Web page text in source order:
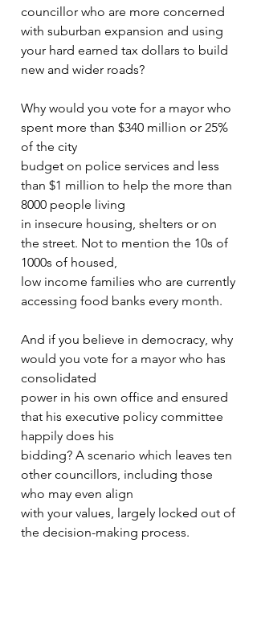
councillor who are more concerned
with suburban expansion and using
your hard earned tax dollars to build
new and wider roads?
Why would you vote for a mayor who
spent more than $340 million or 25%
of the city
budget on police services and less
than $1 million to help the more than
8000 people living
in insecure housing, shelters or on
the street. Not to mention the 10s of
1000s of housed,
low income families who are currently
accessing food banks every month.
And if you believe in democracy, why
would you vote for a mayor who has
consolidated
power in his own office and ensured
that his executive policy committee
happily does his
bidding? A scenario which leaves ten
other councillors, including those
who may even align
with your values, largely locked out of
the decision-making process.